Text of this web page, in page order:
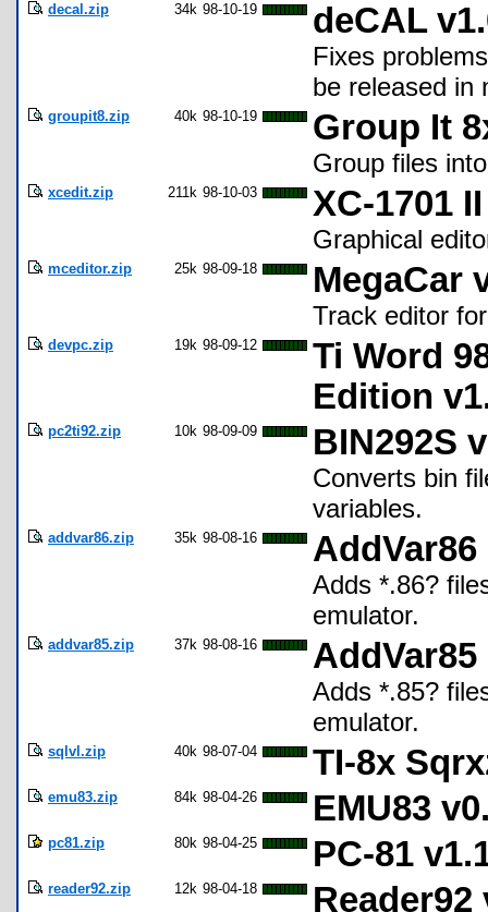
decal.zip 34k 98-10-19 deCAL
Fixes
be released in
groupit8.zip 40k 98-10-19 Group It
Group files
xcedit.zip 211k 98-10-03 XC-1701
Graphical
mceditor.zip 25k 98-09-18 MegaCar
Track editor
devpc.zip 19k 98-09-12
Ti Word
Edition
pc2ti92.zip 10k 98-09-09 BIN292S
Converts bin
variables.
addvar86.zip 35k 98-08-16 AddVar86
Adds *.86?
emulator.
addvar85.zip 37k 98-08-16 AddVar85
Adds *.85?
emulator.
sqlvl.zip 40k 98-07-04 TI-8x
emu83.zip 84k 98-04-26 EMU83
pc81.zip 80k 98-04-25 PC-81
reader92.zip 12k 98-04-18